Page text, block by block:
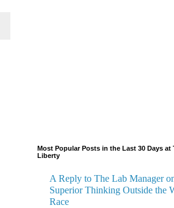
Most Popular Posts in the Last 30 Days at
Liberty
A Reply to The Lab Manager
Superior Thinking Outside the
Race